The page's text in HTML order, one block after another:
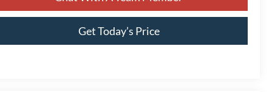
Get Today’s Price